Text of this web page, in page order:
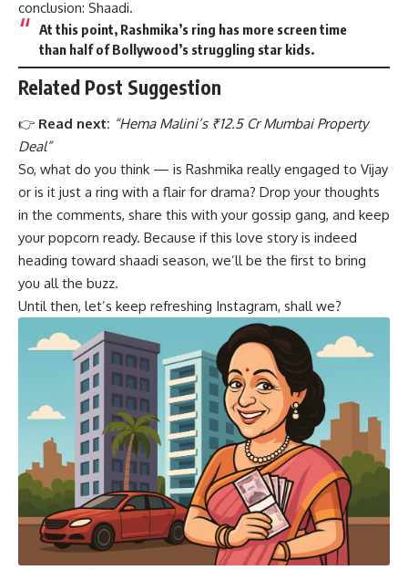
conclusion: Shaadi.
At this point, Rashmika’s ring has more screen time
than half of Bollywood’s struggling star kids.
Related Post Suggestion
👉 Read next: “Hema Malini’s ₹12.5 Cr Mumbai Property
Deal”
So, what do you think — is Rashmika really engaged to Vijay
or is it just a ring with a flair for drama? Drop your thoughts
in the comments, share this with your gossip gang, and keep
your popcorn ready. Because if this love story is indeed
heading toward shaadi season, we’ll be the first to bring
you all the buzz.
Until then, let’s keep refreshing Instagram, shall we?